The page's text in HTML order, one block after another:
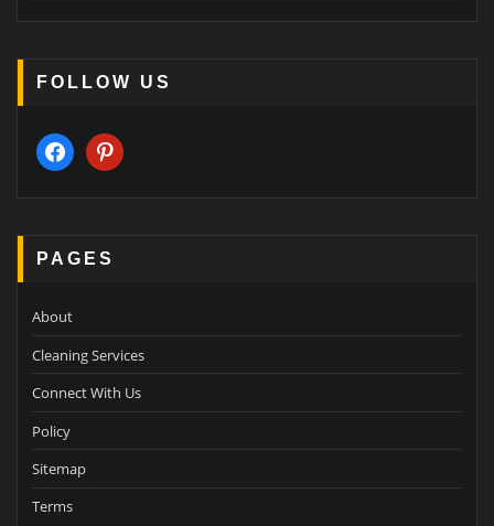
FOLLOW US
facebookpinterest
PAGES
About
Cleaning Services
Connect With Us
Policy
Sitemap
Terms